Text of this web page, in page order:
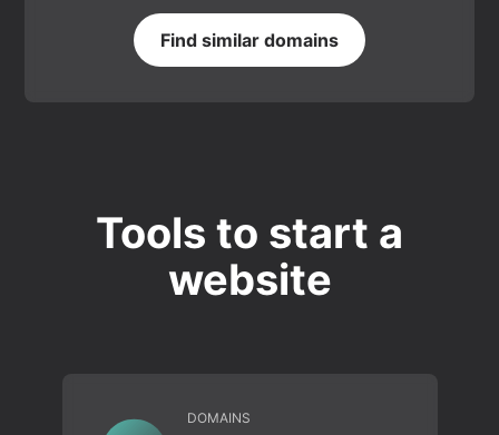
Find similar domains
Tools to start a
website
DOMAINS